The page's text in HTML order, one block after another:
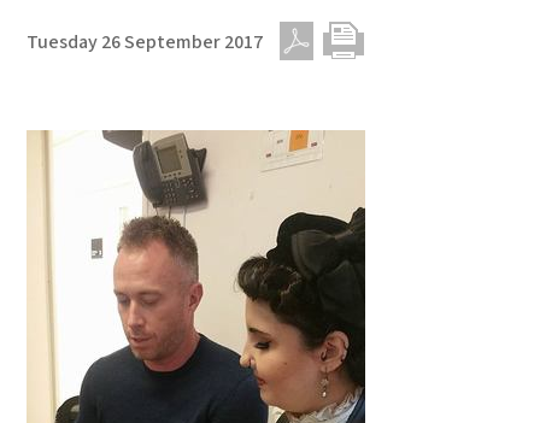
Tuesday 26 September 2017